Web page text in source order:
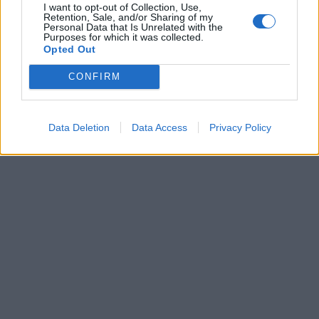
I want to opt-out of Collection, Use,
Retention, Sale, and/or Sharing of my
Personal Data that Is Unrelated with the
Purposes for which it was collected.
Opted Out
CONFIRM
Data Deletion Data Access Privacy Policy